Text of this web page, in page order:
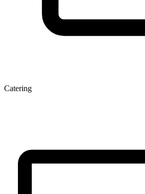
Catering